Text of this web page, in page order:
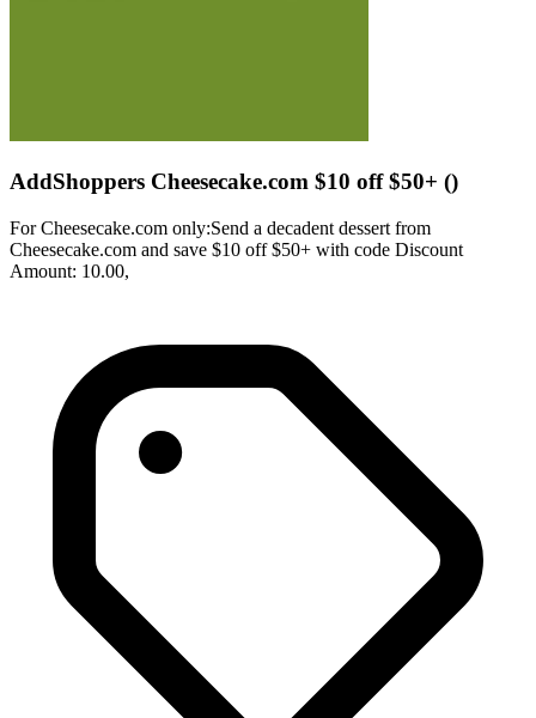
AddShoppers Cheesecake.com $10 off $50+ ()
For Cheesecake.com only:Send a decadent dessert from
Cheesecake.com and save $10 off $50+ with code Discount
Amount: 10.00,